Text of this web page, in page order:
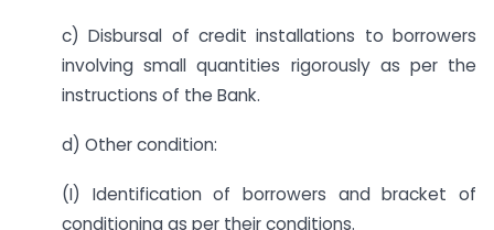
c) Disbursal of credit installations to borrowers
involving small quantities rigorously as per the
instructions of the Bank.
d) Other condition:
(I) Identification of borrowers and bracket of
conditioning as per their conditions.